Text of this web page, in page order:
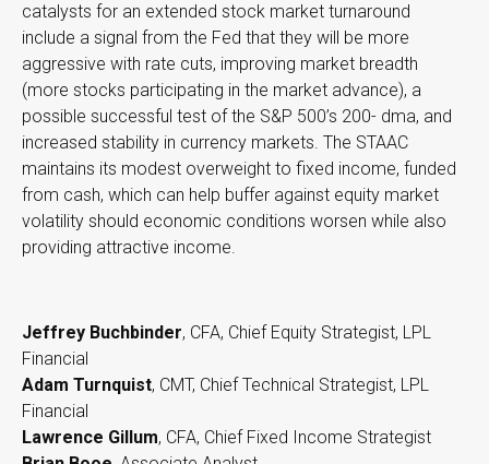
catalysts for an extended stock market turnaround
include a signal from the Fed that they will be more
aggressive with rate cuts, improving market breadth
(more stocks participating in the market advance), a
possible successful test of the S&P 500’s 200- dma, and
increased stability in currency markets. The STAAC
maintains its modest overweight to fixed income, funded
from cash, which can help buffer against equity market
volatility should economic conditions worsen while also
providing attractive income.
Jeffrey Buchbinder, CFA, Chief Equity Strategist, LPL
Financial
Adam Turnquist, CMT, Chief Technical Strategist, LPL
Financial
Lawrence Gillum, CFA, Chief Fixed Income Strategist